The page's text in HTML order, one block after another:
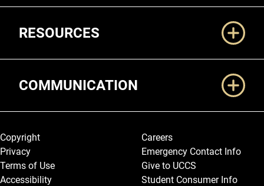
RESOURCES
COMMUNICATION
Legal and More
Copyright
Privacy
Terms of Use
Accessibility
Careers
Emergency Contact Info
Give to UCCS
Student Consumer Info